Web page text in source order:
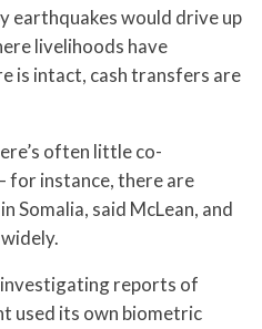
earthquakes would drive up
livelihoods have
is intact, cash transfers are
often little co-
for instance, there are
Somalia, said McLean, and
reports of
used its own biometric